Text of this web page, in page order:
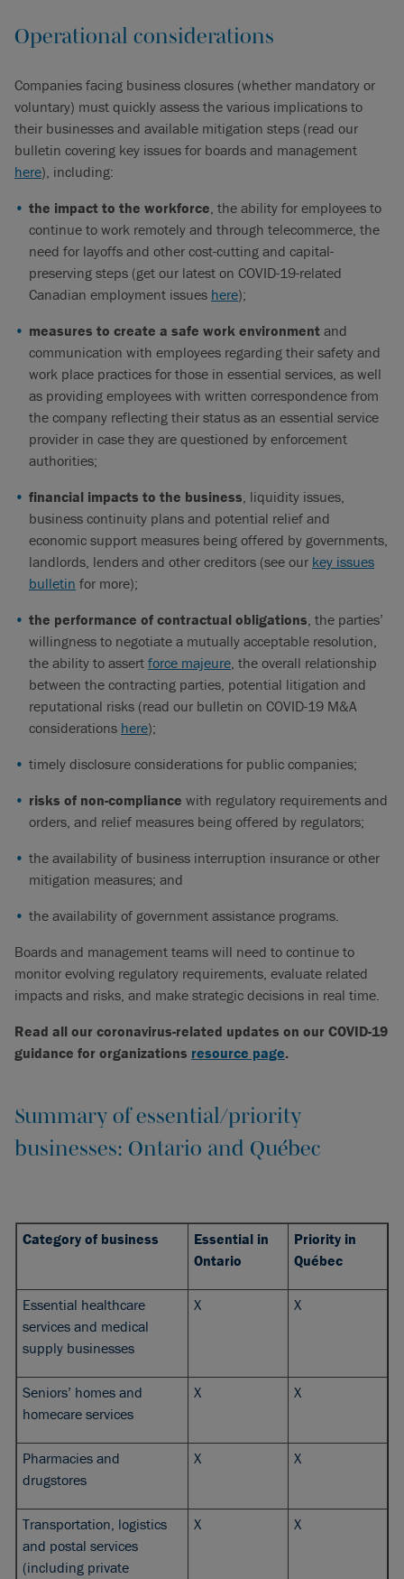
Operational considerations
Companies facing business closures (whether mandatory or
voluntary) must quickly assess the various implications to
their businesses and available mitigation steps (read our
bulletin covering key issues for boards and management
here), including:
the impact to the workforce, the ability for employees to
continue to work remotely and through telecommerce, the
need for layoffs and other cost-cutting and capital-
preserving steps (get our latest on COVID-19-related
Canadian employment issues here);
measures to create a safe work environment and
communication with employees regarding their safety and
work place practices for those in essential services, as well
as providing employees with written correspondence from
the company reflecting their status as an essential service
provider in case they are questioned by enforcement
authorities;
financial impacts to the business, liquidity issues,
business continuity plans and potential relief and
economic support measures being offered by governments,
landlords, lenders and other creditors (see our key issues
bulletin for more);
the performance of contractual obligations, the parties’
willingness to negotiate a mutually acceptable resolution,
the ability to assert force majeure, the overall relationship
between the contracting parties, potential litigation and
reputational risks (read our bulletin on COVID-19 M&A
considerations here);
timely disclosure considerations for public companies;
risks of non-compliance with regulatory requirements and
orders, and relief measures being offered by regulators;
the availability of business interruption insurance or other
mitigation measures; and
the availability of government assistance programs.
Boards and management teams will need to continue to
monitor evolving regulatory requirements, evaluate related
impacts and risks, and make strategic decisions in real time.
Read all our coronavirus-related updates on our COVID-19
guidance for organizations resource page.
Summary of essential/priority
businesses: Ontario and Québec
Category of business
Essential in
Ontario
Priority in
Québec
Essential healthcare
services and medical
supply businesses
X X
Seniors’ homes and
homecare services
X X
Pharmacies and
drugstores
X X
Transportation, logistics
and postal services
(including private
X X